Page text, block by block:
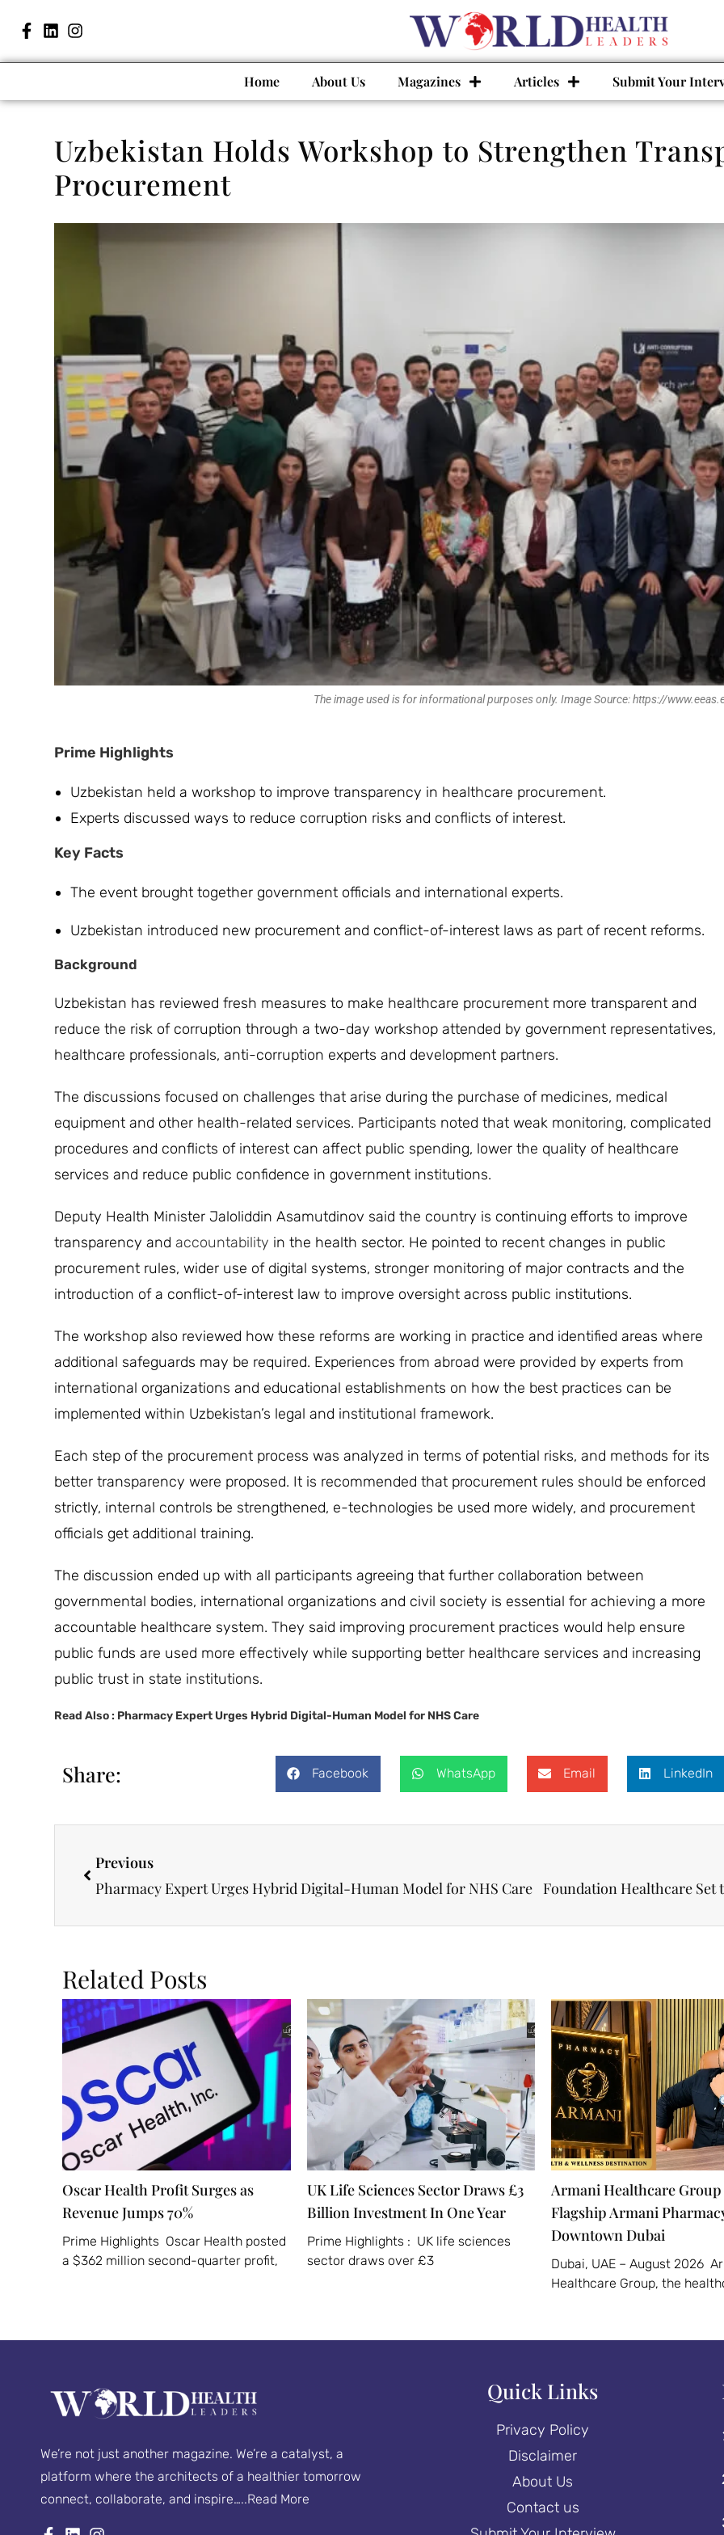
Home About Us Magazines Articles Submit Your
Uzbekistan Holds Workshop to Strengthen
Procurement
The image used is for informational purposes only. Image Source: https://
Prime Highlights
Uzbekistan held a workshop to improve transparency in healthcare procurement.
Experts discussed ways to reduce corruption risks and conflicts of interest.
Key Facts
The event brought together government officials and international experts.
Uzbekistan introduced new procurement and conflict-of-interest laws as part of recent reforms.
Background
Uzbekistan has reviewed fresh measures to make healthcare procurement more transparent and
reduce the risk of corruption through a two-day workshop attended by government representatives,
healthcare professionals, anti-corruption experts and development partners.
The discussions focused on challenges that arise during the purchase of medicines, medical
equipment and other health-related services. Participants noted that weak monitoring, complicated
procedures and conflicts of interest can affect public spending, lower the quality of healthcare
services and reduce public confidence in government institutions.
Deputy Health Minister Jaloliddin Asamutdinov said the country is continuing efforts to improve
transparency andaccountability in the health sector. He pointed to recent changes in public
procurement rules, wider use of digital systems, stronger monitoring of major contracts and the
introduction of a conflict-of-interest law to improve oversight across public institutions.
The workshop also reviewed how these reforms are working in practice and identified areas where
additional safeguards may be required. Experiences from abroad were provided by experts from
international organizations and educational establishments on how the best practices can be
implemented within Uzbekistan’s legal and institutional framework.
Each step of the procurement process was analyzed in terms of potential risks, and methods for its
better transparency were proposed. It is recommended that procurement rules should be enforced
strictly, internal controls be strengthened, e-technologies be used more widely, and procurement
officials get additional training.
The discussion ended up with all participants agreeing that further collaboration between
governmental bodies, international organizations and civil society is essential for achieving a more
accountable healthcare system. They said improving procurement practices would help ensure
public funds are used more effectively while supporting better healthcare services and increasing
public trust in state institutions.
Read Also : Pharmacy Expert Urges Hybrid Digital-Human Model for NHS Care
Share: Facebook WhatsApp Email LinkedIn
Previous
Pharmacy Expert Urges Hybrid Digital-Human Model for NHS Care
Related Posts
Oscar Health Profit Surges as
Revenue Jumps 70%
Prime Highlights Oscar Health posted
a $362 million second-quarter profit,
UK Life Sciences Sector Draws £3
Billion Investment In One Year
Prime Highlights : UK life sciences
sector draws over £3
Armani Healthcare
Flagship Armani
Downtown Dubai
Dubai, UAE – August 2026
Healthcare Group, the
We’re not just another magazine. We’re a catalyst, a
platform where the architects of a healthier tomorrow
connect, collaborate, and inspire…..Read More
Quick Links
Privacy Policy
Disclaimer
About Us
Contact us